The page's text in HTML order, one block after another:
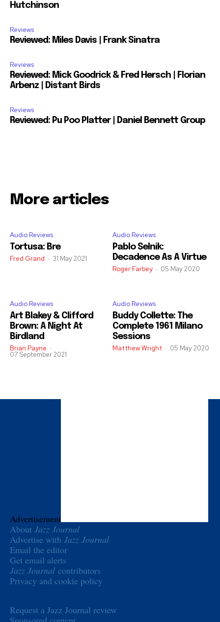
Hutchinson
Reviews
Reviewed: Miles Davis | Frank Sinatra
Reviews
Reviewed: Mick Goodrick & Fred Hersch | Florian
Arbenz | Distant Birds
Reviews
Reviewed: Pu Poo Platter | Daniel Bennett Group
More articles
Audio Reviews
Tortusa: Bre
Fred Grand - 31 May 2021
Audio Reviews
Pablo Selnik:
Decadence As A Virtue
Roger Farbey - 05 May 2020
Audio Reviews
Art Blakey & Clifford
Brown: A Night At
Birdland
Brian Payne -
07 September 2021
Audio Reviews
Buddy Collette: The
Complete 1961 Milano
Sessions
Matthew Wright - 05 May 2020
Advertisement
About Jazz Journal
Advertise with Jazz Journal
Email the editor
Get email alerts
Jazz Journal contributors
Privacy and cookie policy
Request a Jazz Journal review